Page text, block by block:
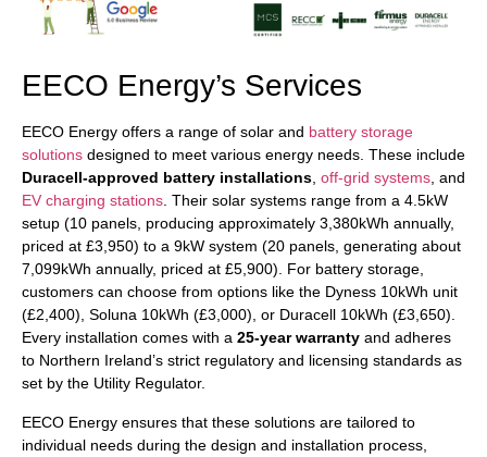
EECO Energy’s Services
EECO Energy offers a range of solar and battery storage
solutions designed to meet various energy needs. These include
Duracell-approved battery installations, off-grid systems, and
EV charging stations. Their solar systems range from a 4.5kW
setup (10 panels, producing approximately 3,380kWh annually,
priced at £3,950) to a 9kW system (20 panels, generating about
7,099kWh annually, priced at £5,900). For battery storage,
customers can choose from options like the Dyness 10kWh unit
(£2,400), Soluna 10kWh (£3,000), or Duracell 10kWh (£3,650).
Every installation comes with a 25-year warranty and adheres
to Northern Ireland’s strict regulatory and licensing standards as
set by the Utility Regulator.
EECO Energy ensures that these solutions are tailored to
individual needs during the design and installation process,